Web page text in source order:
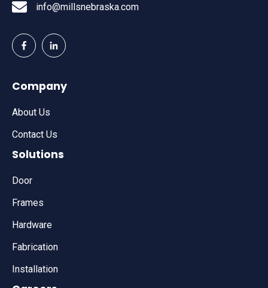
info@millsnebraska.com
Company
About Us
Contact Us
Solutions
Door
Frames
Hardware
Fabrication
Installation